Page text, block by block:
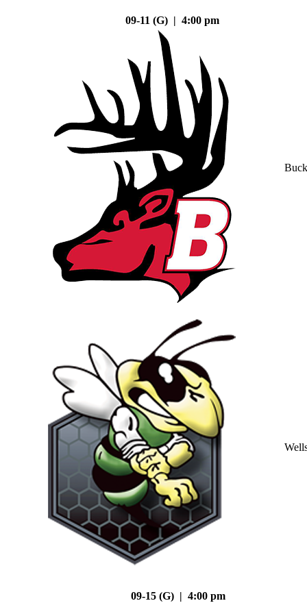
09-11 (G) | 4:00 pm
09-15 (G) | 4:00 pm